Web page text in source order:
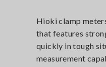
Hioki clamp
that features
quickly in tough
measurement